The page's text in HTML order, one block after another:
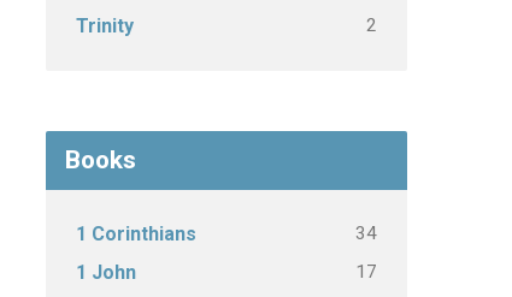
Trinity 2
Books
1 Corinthians 34
1 John 17